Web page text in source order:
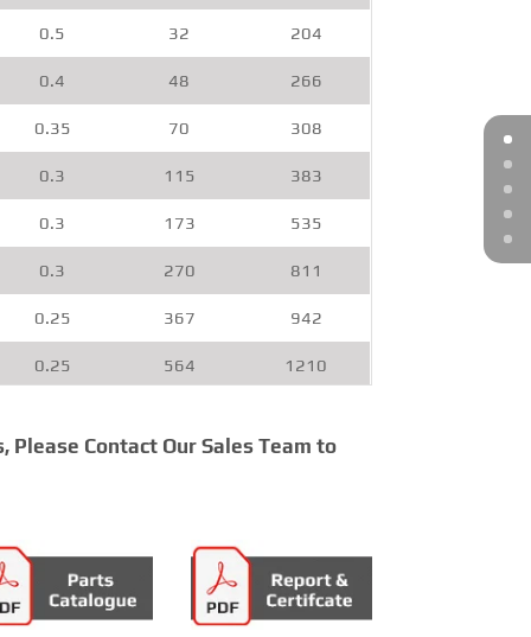
0.5 32 204
0.4 48 266
0.35 70 308
0.3 115 383
0.3 173 535
0.3 270 811
0.25 367 942
0.25 564 1210
0.2 922 1803
0.15 1455 2821
0.15 3614
Contact Our Sales Team to